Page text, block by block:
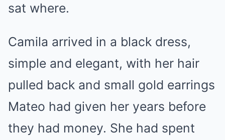
sat where.
Camila arrived in a black dress,
simple and elegant, with her hair
pulled back and small gold earrings
Mateo had given her years before
they had money. She had spent